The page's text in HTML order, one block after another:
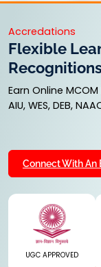
Accredations
Flexible
Earn Online
AIU, WES, DEB,
Connect With An
UGC APPROVED